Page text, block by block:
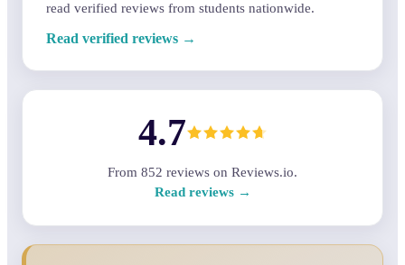
read verified reviews from students nationwide.
Read verified reviews →
4.7
From 852 reviews on Reviews.io.
Read reviews →